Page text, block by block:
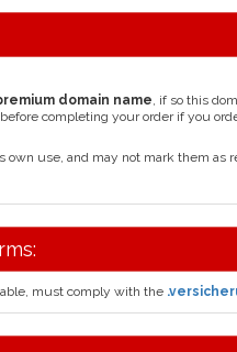
domain name, if so this
completing your order if you
own use, and may not mark them as
must comply with the